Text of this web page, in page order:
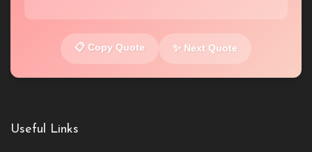
📋 Copy Quote ✨ Next Quote
Useful Links